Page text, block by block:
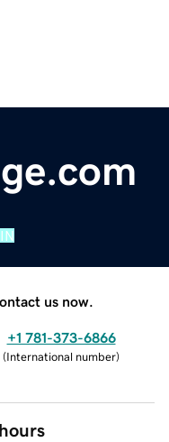
us now.
+1 781-373-6866
(International number)